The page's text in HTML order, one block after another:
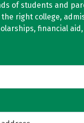
of students and
right college,
financial